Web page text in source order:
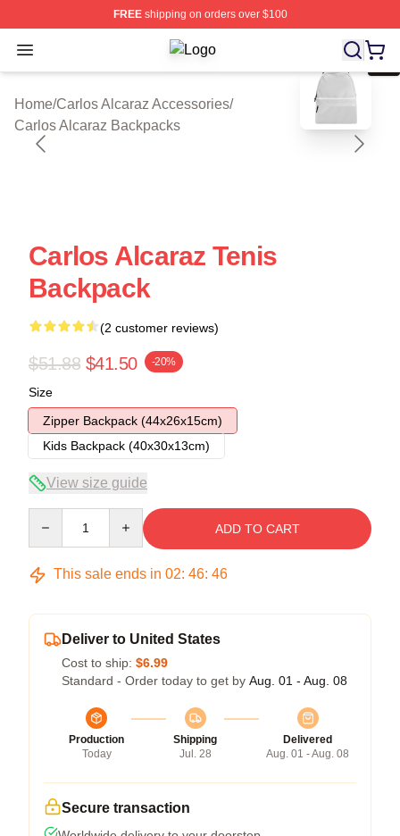
FREEshipping on orders over $100
Open menu Carlos Alcaraz Shop ⚡️ Officially
Home/Carlos Alcaraz Accessories/
Carlos Alcaraz Backpacks
blank template
Carlos Alcaraz Tenis
Backpack
(2 customer reviews)
$51.88 $41.50 -20%
Size
Zipper Backpack (44x26x15cm)
Kids Backpack (40x30x13cm)
View size guide
ADD TO CART
This sale ends in 02: 46: 45
Deliver to United States
Cost to ship: $6.99
Standard - Order today to get by Aug. 01 - Aug. 08
Production
Today
Shipping
Jul. 28
Delivered
Aug. 01 - Aug. 08
Secure transaction